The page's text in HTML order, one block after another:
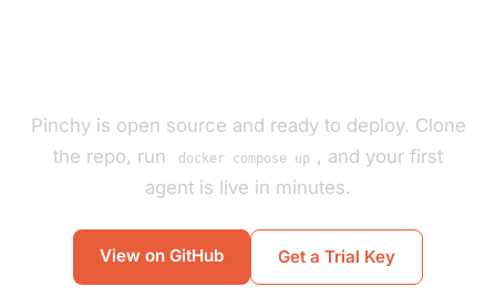
Pinchy is open source and ready to deploy. Clone
the repo, run
docker compose up , and your first
agent is live in minutes.
View on GitHub Get a Trial Key